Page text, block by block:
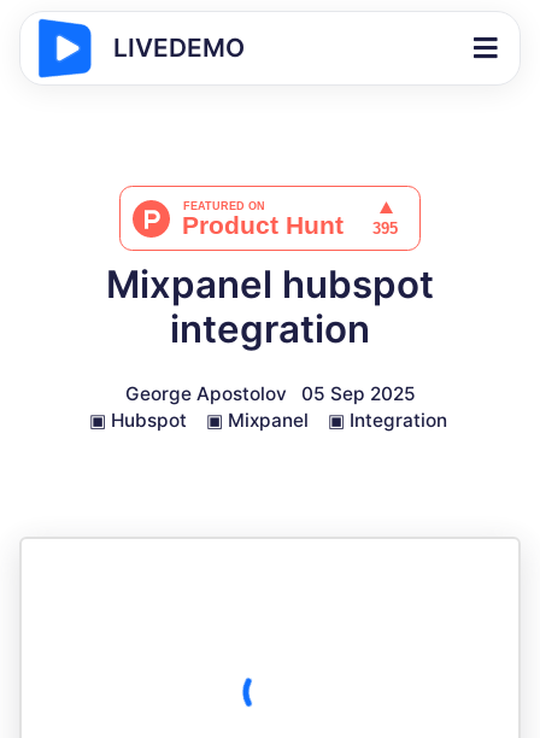
LIVEDEMO
Mixpanel hubspot
integration
George Apostolov
05 Sep 2025
▣ Hubspot ▣ Mixpanel ▣ Integration